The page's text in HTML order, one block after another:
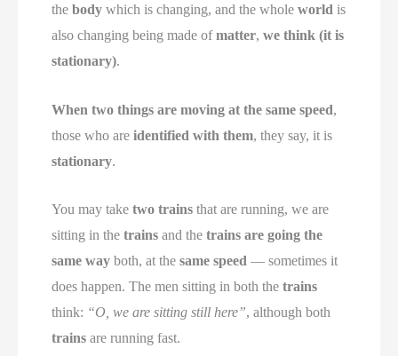
thebody which is changing, and the wholeworld is
also changing being made ofmatter,we think (it is
stationary).
When two things are moving at the same speed,
those who areidentified with them, they say, it is
stationary.
You may taketwo trains that are running, we are
sitting in thetrains and thetrains are going the
same way both, at thesame speed — sometimes it
does happen. The men sitting in both thetrains
think: “O, we are sitting still here”, although both
trains are running fast.